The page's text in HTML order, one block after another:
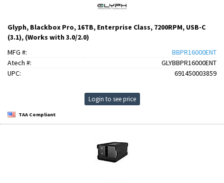
Glyph, Blackbox Pro, 16TB, Enterprise Class, 7200RPM, USB-C
(3.1), (Works with 3.0/2.0)
MFG #:
BBPR16000ENT
Atech #:
GLYBBPR16000ENT
UPC:
691450003859
Login to see price
TAA Compliant